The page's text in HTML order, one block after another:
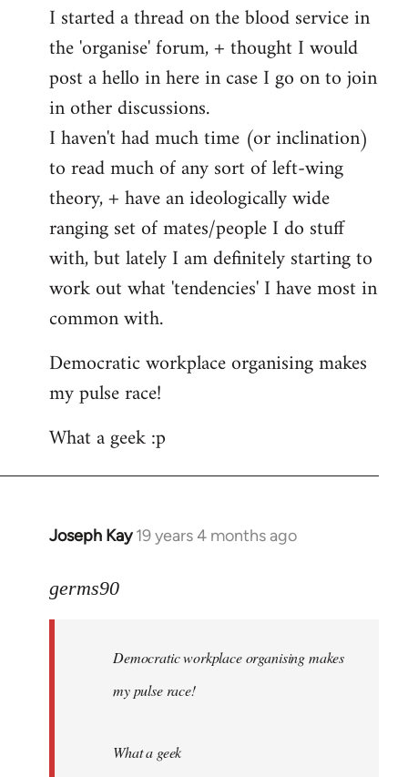
by
libcom.org
I started a thread on the blood service in
the 'organise' forum, + thought I would
post a hello in here in case I go on to join
in other discussions.
I haven't had much time (or inclination)
to read much of any sort of left-wing
theory, + have an ideologically wide
ranging set of mates/people I do stuff
with, but lately I am definitely starting to
work out what 'tendencies' I have most in
common with.
Democratic workplace organising makes
my pulse race!
What a geek :p
Joseph Kay 19 years 4 months ago
In
to
libcom.org
germs90
Democratic workplace organising makes
my pulse race!
What a geek